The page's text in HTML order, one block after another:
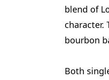
blend of
bourbon
Both